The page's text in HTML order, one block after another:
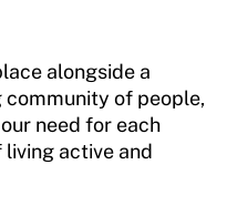
Policy
alongside a
community of people,
need for each
active and